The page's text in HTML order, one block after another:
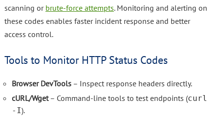
scanning or brute-force attempts. Monitoring and alerting on
these codes enables faster incident response and better
access control.
Tools to Monitor HTTP Status Codes
Browser DevTools– Inspect response headers directly.
cURL/Wget– Command-line tools to test endpoints (curl
-I).